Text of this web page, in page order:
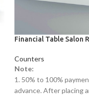
Financial Table Salon
Counters
Note:
1. 50% to 100%
advance. After placing